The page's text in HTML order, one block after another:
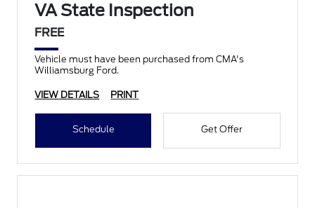
VA State Inspection
FREE
Vehicle must have been purchased from CMA's
Williamsburg Ford.
VIEW DETAILS PRINT
Schedule Get Offer